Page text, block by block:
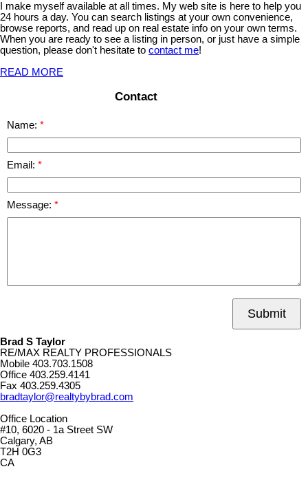
I make myself available at all times. My web site is here to help you
24 hours a day. You can search listings at your own convenience,
browse reports, and read up on real estate info on your own terms.
When you are ready to see a listing in person, or just have a simple
question, please don't hesitate to contact me!
READ MORE
Contact
Name:
Email:
Message:
Submit
Brad S Taylor
RE/MAX REALTY PROFESSIONALS
Mobile 403.703.1508
Office 403.259.4141
Fax 403.259.4305
bradtaylor@realtybybrad.com
Office Location
#10, 6020 - 1a Street SW
Calgary, AB
T2H 0G3
CA